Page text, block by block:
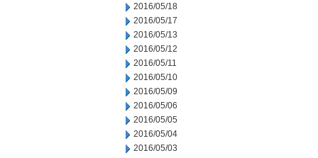
2016/05/18
2016/05/17
2016/05/13
2016/05/12
2016/05/11
2016/05/10
2016/05/09
2016/05/06
2016/05/05
2016/05/04
2016/05/03